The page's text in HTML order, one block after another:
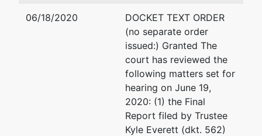
(415) 781-7900
Joel A. Kane
Sedgwick LLP
333 Bush St, 30th Fl
San Francisco, CA 94104
(415)781-7900
Email:
06/18/2020
DOCKET TEXT ORDER
(no separate order
issued:) Granted The
court has reviewed the
following matters set for
hearing on June 19,
2020: (1) the Final
Report filed by Trustee
Kyle Everett (dkt. 562)